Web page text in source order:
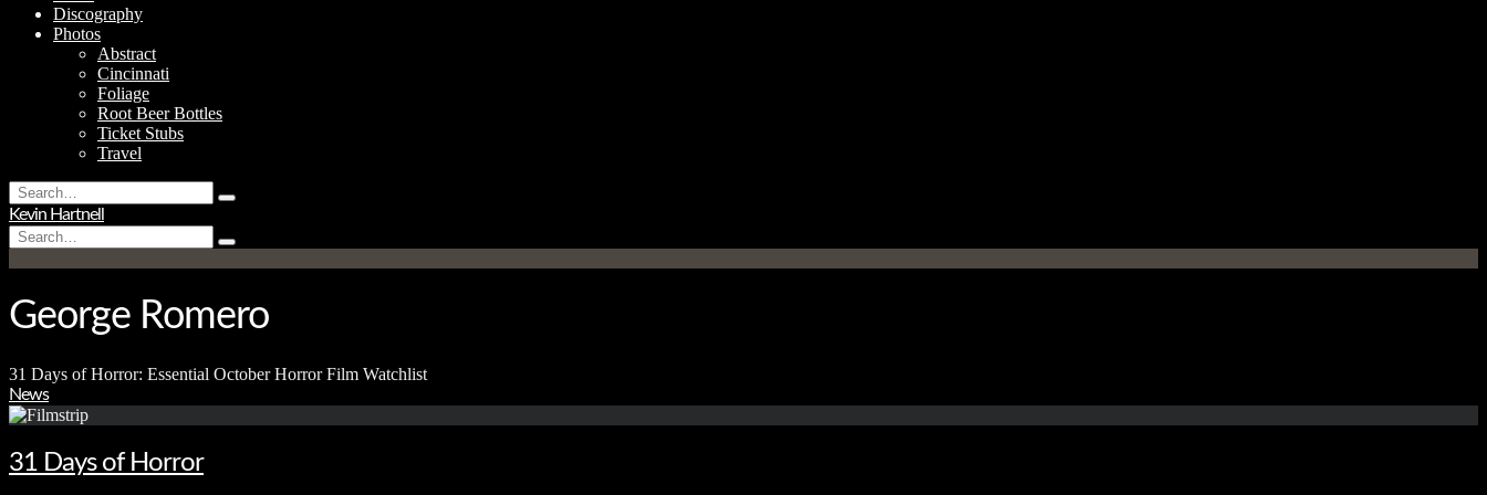
Discography
Photos
Abstract
Cincinnati
Foliage
Root Beer Bottles
Ticket Stubs
Travel
Search
for:
Type
hit
enter
Kevin Hartnell
Search
for:
Type
and
George Romero
31 Days of Horror: Essential October Horror Film Watchlist
News
31 Days of Horror